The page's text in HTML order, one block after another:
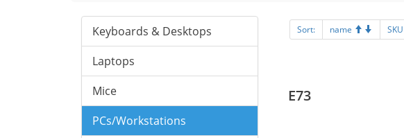
Keyboards & Desktops
Laptops
Mice
PCs/Workstations
Sort: name SKU
E73